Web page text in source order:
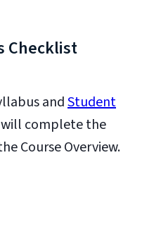
Checklist
andStudent
complete the
Course Overview.